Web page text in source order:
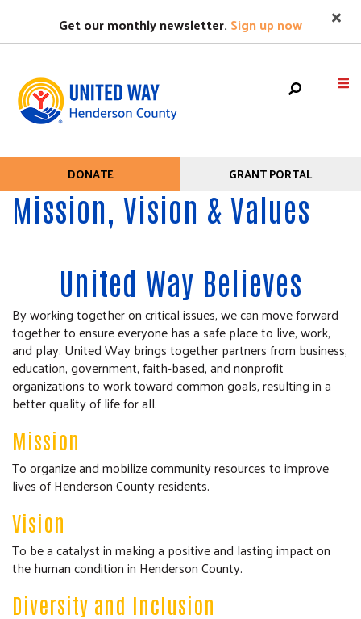
main
SEARCH
Get our monthly newsletter. Sign up now
Mobile
Menu
Main
WHO WE ARE
GET HELP
GET INVOLVED
EVENTS
COMMUNITY RESOURCES
Help
Menu
DONATE GRANT PORTAL
Mission, Vision & Values
United Way Believes
By working together on critical issues, we can move forward
together to ensure everyone has a safe place to live, work,
and play. United Way brings together partners from business,
education, government, faith-based, and nonprofit
organizations to work toward common goals, resulting in a
better quality of life for all.
Mission
To organize and mobilize community resources to improve
lives of Henderson County residents.
Vision
To be a catalyst in making a positive and lasting impact on
the human condition in Henderson County.
Diversity and Inclusion